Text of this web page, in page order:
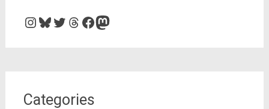
Instagram
Bluesky
Twitter
Threads
Facebook
Mastodon
Categories